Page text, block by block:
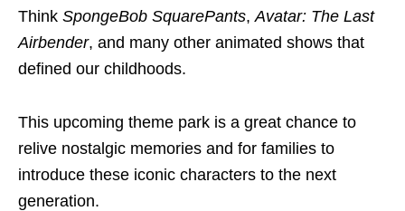
Think SpongeBob SquarePants, Avatar: The Last
Airbender, and many other animated shows that
defined our childhoods.
This upcoming theme park is a great chance to
relive nostalgic memories and for families to
introduce these iconic characters to the next
generation.